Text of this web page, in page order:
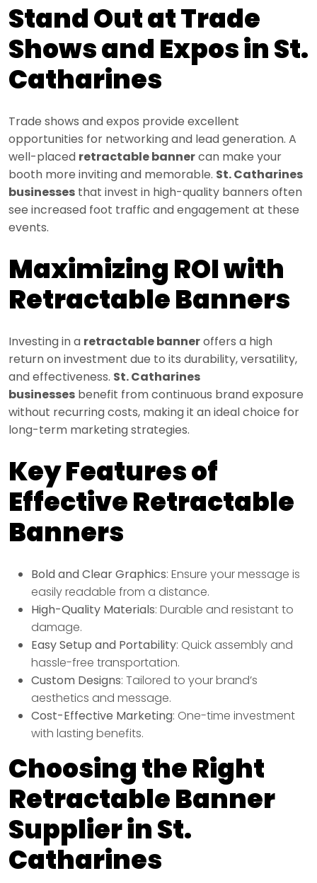
Stand Out at Trade
Shows and Expos in St.
Catharines
Trade shows and expos provide excellent
opportunities for networking and lead generation. A
well-placed retractable bannercan make your
booth more inviting and memorable. St. Catharines
businesses that invest in high-quality banners often
see increased foot traffic and engagement at these
events.
Maximizing ROI with
Retractable Banners
Investing in a retractable banneroffers a high
return on investment due to its durability, versatility,
and effectiveness. St. Catharines
businesses benefit from continuous brand exposure
without recurring costs, making it an ideal choice for
long-term marketing strategies.
Key Features of
Effective Retractable
Banners
Bold and Clear Graphics: Ensure your message is
easily readable from a distance.
High-Quality Materials: Durable and resistant to
damage.
Easy Setup and Portability: Quick assembly and
hassle-free transportation.
Custom Designs: Tailored to your brand’s
aesthetics and message.
Cost-Effective Marketing: One-time investment
with lasting benefits.
Choosing the Right
Retractable Banner
Supplier in St.
Catharines